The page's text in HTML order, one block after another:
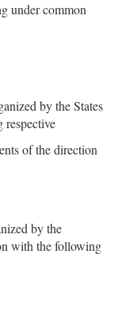
under common
by the States
of the direction
by the
with the following